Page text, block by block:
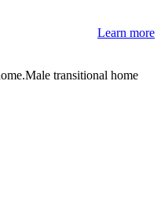
Learn more
transitional home